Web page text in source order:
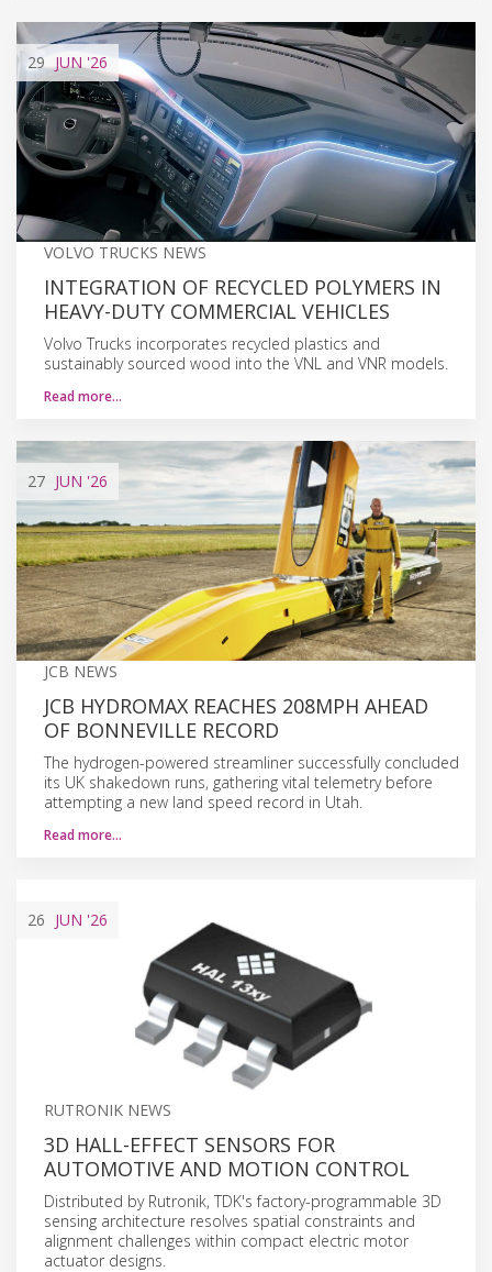
29 JUN '26
VOLVO TRUCKS NEWS
INTEGRATION OF RECYCLED POLYMERS IN
HEAVY-DUTY COMMERCIAL VEHICLES
Volvo Trucks incorporates recycled plastics and
sustainably sourced wood into the VNL and VNR models.
Read more…
27 JUN '26
JCB NEWS
JCB HYDROMAX REACHES 208MPH AHEAD
OF BONNEVILLE RECORD
The hydrogen-powered streamliner successfully concluded
its UK shakedown runs, gathering vital telemetry before
attempting a new land speed record in Utah.
Read more…
26 JUN '26
RUTRONIK NEWS
3D HALL-EFFECT SENSORS FOR
AUTOMOTIVE AND MOTION CONTROL
Distributed by Rutronik, TDK's factory-programmable 3D
sensing architecture resolves spatial constraints and
alignment challenges within compact electric motor
actuator designs.